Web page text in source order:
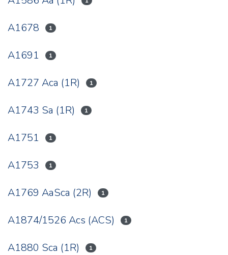
A1678 1
A1691 1
A1727 Aca (1R) 1
A1743 Sa (1R) 1
A1751 1
A1753 1
A1769 AaSca (2R) 1
A1874/1526 Acs (ACS) 1
A1880 Sca (1R) 1